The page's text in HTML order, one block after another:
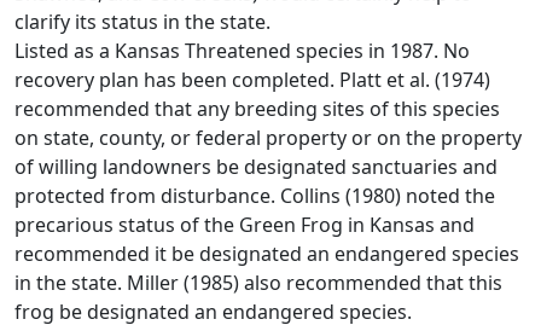
clarify its status in the state.
Listed as a Kansas Threatened species in 1987. No
recovery plan has been completed. Platt et al. (1974)
recommended that any breeding sites of this species
on state, county, or federal property or on the property
of willing landowners be designated sanctuaries and
protected from disturbance. Collins (1980) noted the
precarious status of the Green Frog in Kansas and
recommended it be designated an endangered species
in the state. Miller (1985) also recommended that this
frog be designated an endangered species.